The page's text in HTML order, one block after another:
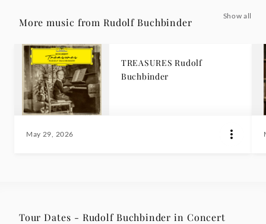
More music from Rudolf Buchbinder
Show all
TREASURES Rudolf
Buchbinder
May 29, 2026
Tour Dates - Rudolf Buchbinder in Concert